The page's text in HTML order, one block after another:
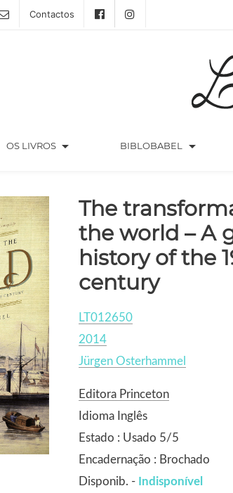
Contactos
OS LIVROS arrow_drop_down BIBLOBABEL arrow_drop_down
The
the world – A
history of the
century
LT012650
2014
Jürgen Osterhammel
Editora Princeton
Idioma Inglês
Estado : Usado 5/5
Encadernação : Brochado
Disponib. - Indisponível